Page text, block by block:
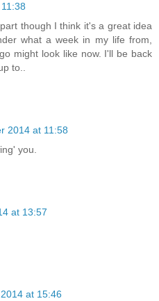
though I think it's a great idea
what a week in my life from,
might look like now. I'll be back
to..
2014 at 11:58
you.
at 13:57
at 15:46